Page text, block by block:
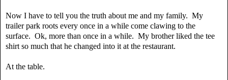
Now I have to tell you the truth about me and my family. My
trailer park roots every once in a while come clawing to the
surface. Ok, more than once in a while. My brother liked the tee
shirt so much that he changed into it at the restaurant.
At the table.